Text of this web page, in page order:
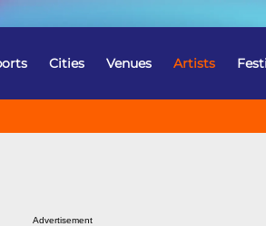
Cities Venues Artists
Advertisement